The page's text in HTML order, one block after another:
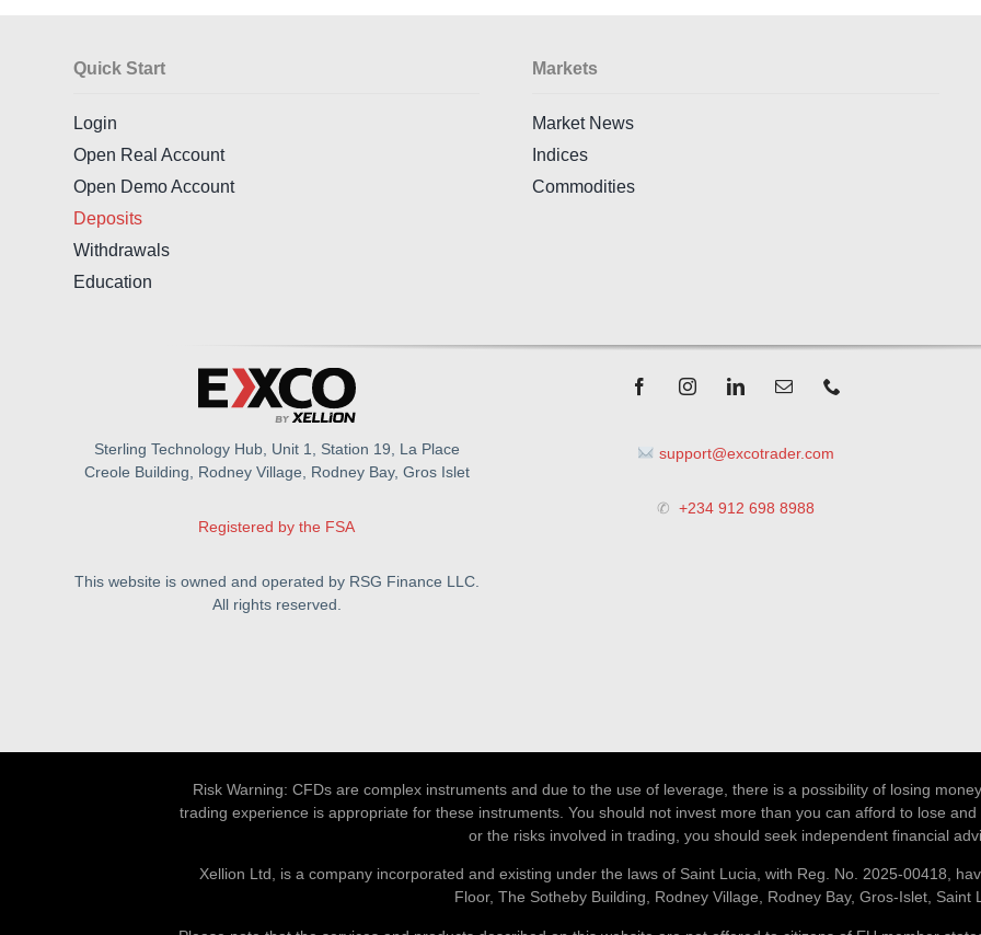
Quick Start
Login
Open Real Account
Open Demo Account
Deposits
Withdrawals
Education
Markets
Market News
Indices
Commodities
Sterling Technology Hub, Unit 1, Station 19, La Place
Creole Building, Rodney Village, Rodney Bay, Gros Islet
Registered by the FSA
This website is owned and operated by RSG Finance LLC.
All rights reserved.
support@excotrader.com
✆ +234 912 698 8988
Risk Warning: CFDs are complex instruments and due to the use of leverage, there is a possibility of losing
trading experience is appropriate for these instruments. You should not invest more than you can afford to lose
or the risks involved in trading, you should seek independent financial
Xellion Ltd, is a company incorporated and existing under the laws of Saint Lucia, with Reg. No. 2025-00418,
Floor, The Sotheby Building, Rodney Village, Rodney Bay, Gros-Islet, Saint